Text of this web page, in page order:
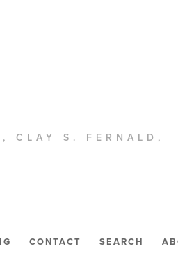
CLAY S. FERNALD,
IG CONTACT SEARCH